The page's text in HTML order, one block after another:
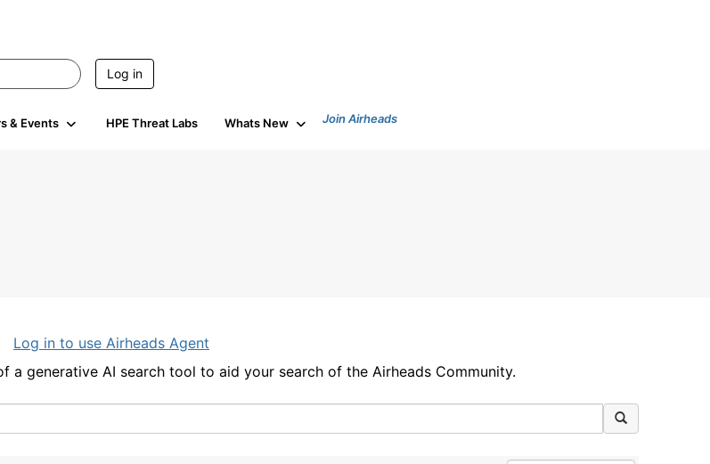
Log in
& Events HPE Threat Labs Whats New Join Airheads
Log in to use Airheads Agent
a generative AI search tool to aid your search of the Airheads Community.